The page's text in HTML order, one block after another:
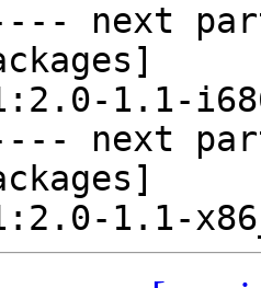
next
1.1-
next